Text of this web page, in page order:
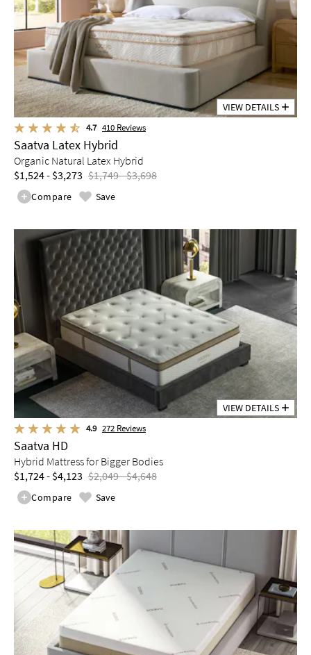
VIEW DETAILS
4.7 410 Reviews
Saatva Latex Hybrid
Organic Natural Latex Hybrid
$1,524 - $3,273 $1,749 - $3,698
Compare Save
VIEW DETAILS
4.9 272 Reviews
Saatva HD
Hybrid Mattress for Bigger Bodies
$1,724 - $4,123 $2,049 - $4,648
Compare Save